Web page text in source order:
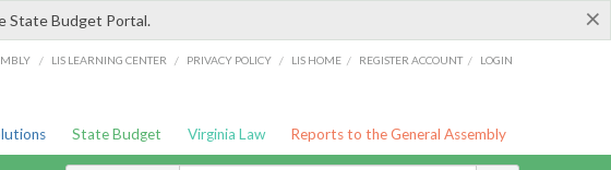
×
State Budget Portal.
/ LIS LEARNING CENTER / PRIVACY POLICY / LIS HOME / REGISTER ACCOUNT / LOGIN
State Budget Virginia Law Reports to the General Assembly